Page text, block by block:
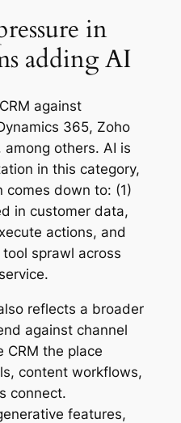
in
adding AI
against
365, Zoho
among others. AI is
in this category,
down to: (1)
in customer data,
actions, and
sprawl across
reflects a broader
against channel
CRM the place
content workflows,
connect.
features,